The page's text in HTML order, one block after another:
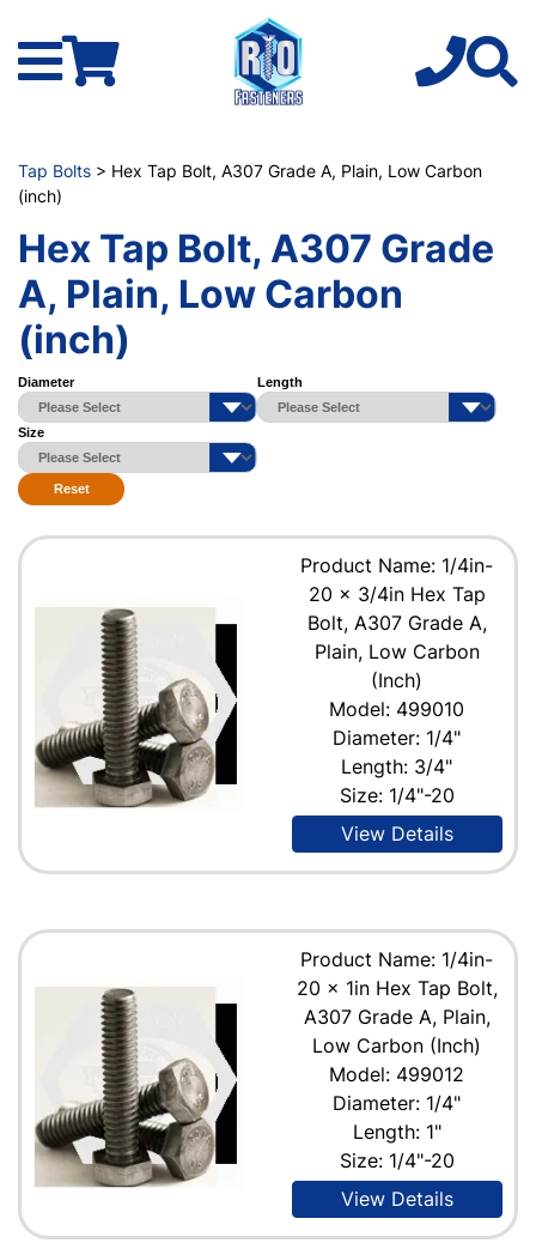
Tap Bolts > Hex Tap Bolt, A307 Grade A, Plain, Low Carbon
(inch)
Hex Tap Bolt, A307 Grade
A, Plain, Low Carbon
(inch)
Diameter Length
Size
Reset
Product Name: 1/4in-
20 x 3/4in Hex Tap
Bolt, A307 Grade A,
Plain, Low Carbon
(Inch)
Model: 499010
Diameter: 1/4"
Length: 3/4"
Size: 1/4"-20
View Details
Product Name: 1/4in-
20 x 1in Hex Tap Bolt,
A307 Grade A, Plain,
Low Carbon (Inch)
Model: 499012
Diameter: 1/4"
Length: 1"
Size: 1/4"-20
View Details